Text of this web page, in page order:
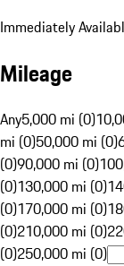
Immediately
Mileage
Any5,000 mi (0)
mi (0)50,000 mi (0)
(0)90,000 mi (0)
(0)130,000 mi (0)
(0)170,000 mi (0)
(0)210,000 mi (0)
(0)250,000 mi (0)